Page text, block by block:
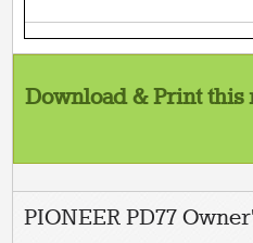
Download & Print this
PIONEER PD77